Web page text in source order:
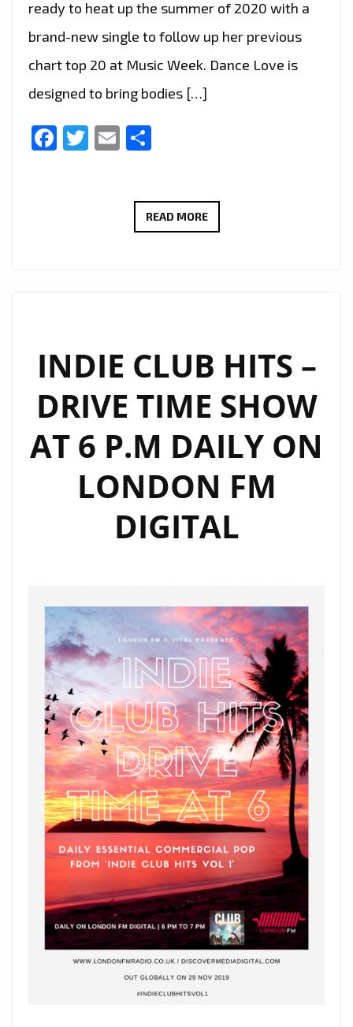
ready to heat up the summer of 2020 with a
brand-new single to follow up her previous
chart top 20 at Music Week. Dance Love is
designed to bring bodies […]
Facebook
Twitter
Email
READ MORETHERÉSE
FOR
SUMMER
2020
‘DANCE
LOVE’
IS
OUT
JUNE
THE
PLAYLIST
NOW
+
THERÉSE
NEAIMÉ
SAYS
HELLO
AT
6
P.M
DAILY.
INDIE CLUB HITS –
DRIVE TIME SHOW
AT 6 P.M DAILY ON
LONDON FM
DIGITAL